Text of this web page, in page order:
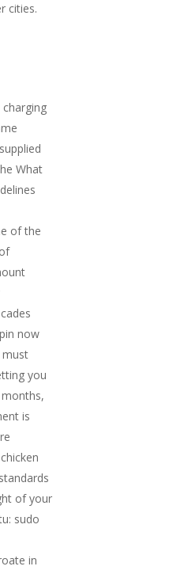
cities.
What
of the
now
must
you
is
of your
sudo
in